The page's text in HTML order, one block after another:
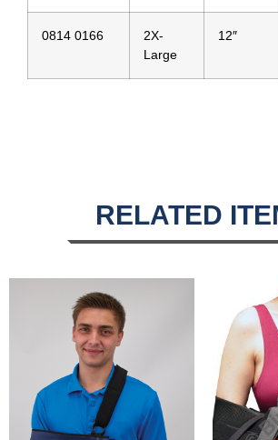
0814 0166
2X-
Large
12″
RELATED